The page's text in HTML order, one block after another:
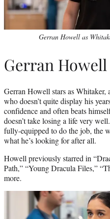
Gerran Howell as
Gerran
Gerran Howell stars as Whitaker,
who doesn’t quite display his
confidence and often beats
doesn’t take losing a life very
fully-equipped to do the job, the
what he’s looking for after all.
Howell previously starred in
Path,” “Young Dracula Files,”
more.